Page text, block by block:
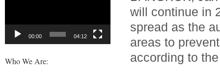
00:00 04:12
Who We Are:
will continue in
spread as the
areas to
according to